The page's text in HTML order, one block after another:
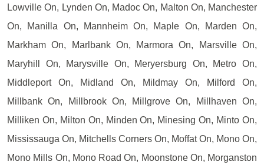
Lowville On, Lynden On, Madoc On, Malton On, Manchester
On, Manilla On, Mannheim On, Maple On, Marden On,
Markham On, Marlbank On, Marmora On, Marsville On,
Maryhill On, Marysville On, Meryersburg On, Metro On,
Middleport On, Midland On, Mildmay On, Milford On,
Millbank On, Millbrook On, Millgrove On, Millhaven On,
Milliken On, Milton On, Minden On, Minesing On, Minto On,
Mississauga On, Mitchells Corners On, Moffat On, Mono On,
Mono Mills On, Mono Road On, Moonstone On, Morganston